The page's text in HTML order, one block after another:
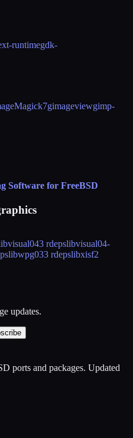
runtimegdk-
gimageviewgimp-
Software for FreeBSD
3 rdepslibvisual04-
libwpg033 rdepslibxisf2
updates.
ports and packages. Updated